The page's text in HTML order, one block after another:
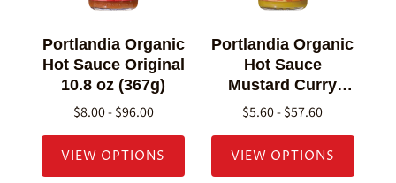
Portlandia Organic
Hot Sauce Original
10.8 oz (367g)
$8.00 - $96.00
VIEW OPTIONS
Portlandia Organic
Hot Sauce
Mustard Curry
10.8 oz (307g)
$5.60 - $57.60
VIEW OPTIONS